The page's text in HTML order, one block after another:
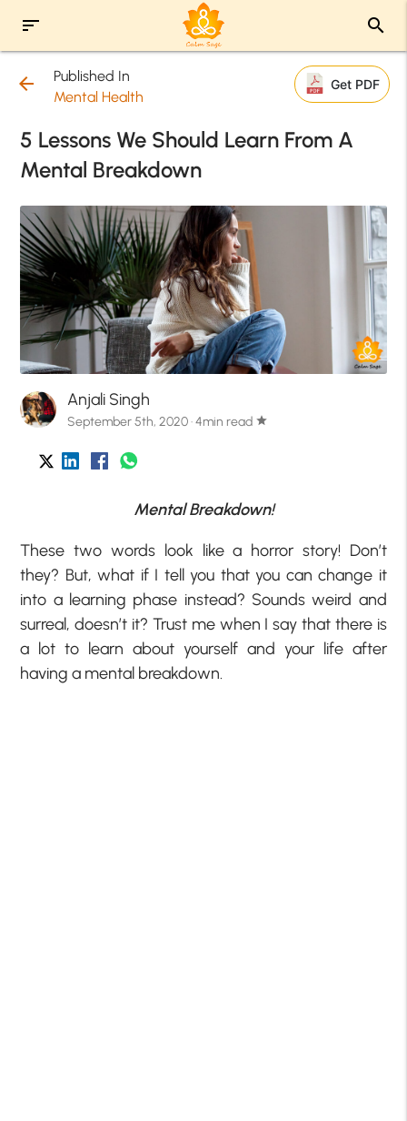
sort search
arrow_back
Published In
Mental Health
Get PDF
5 Lessons We Should Learn From A
Mental Breakdown
Anjali Singh
September 5th, 2020 · 4min read star
Mental Breakdown!
These two words look like a horror story! Don’t
they? But, what if I tell you that you can change it
into a learning phase instead? Sounds weird and
surreal, doesn’t it? Trust me when I say that there is
a lot to learn about yourself and your life after
having a mental breakdown.